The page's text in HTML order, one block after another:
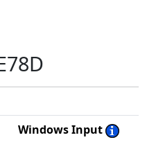
Windows Input